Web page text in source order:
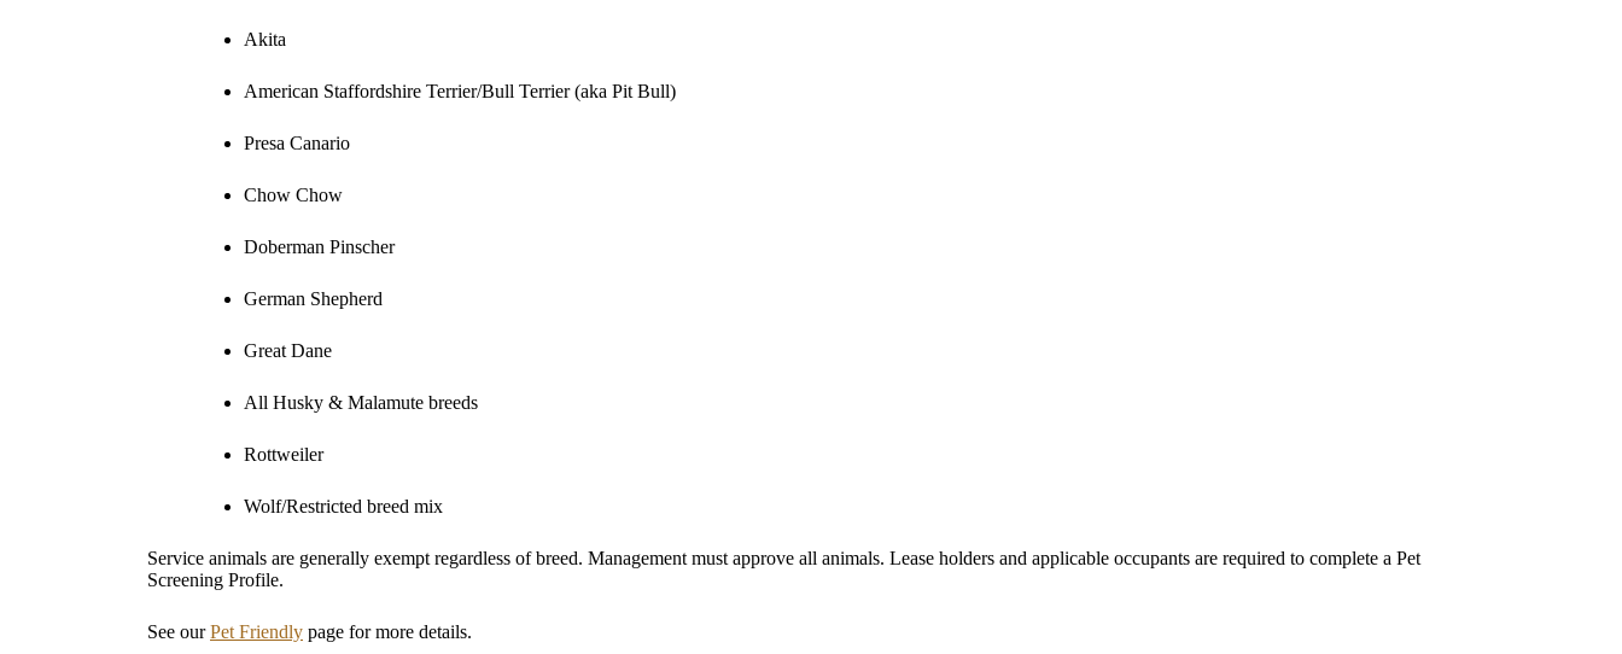
Akita
American Staffordshire Terrier/Bull Terrier (aka Pit Bull)
Presa Canario
Chow Chow
Doberman Pinscher
German Shepherd
Great Dane
All Husky & Malamute breeds
Rottweiler
Wolf/Restricted breed mix
Service animals are generally exempt regardless of breed. Management must approve all animals. Lease holders and applicable occupants are required to complete a Pet
Screening Profile.
See ourPet Friendly page for more details.